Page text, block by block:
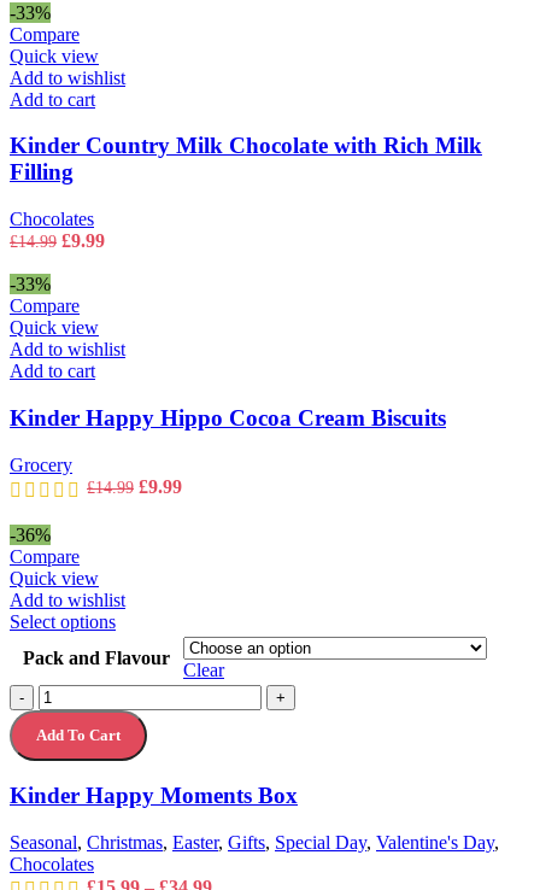
-33%
Compare
Quick view
Add to wishlist
Add to cart
Kinder Country Milk Chocolate with Rich Milk
Filling
Chocolates
£14.99 Original
£14.99.
£9.99Current
-33%
Compare
Quick view
Add to wishlist
Add to cart
Kinder Happy Hippo Cocoa Cream Biscuits
Grocery
£14.99 Original
£9.99Current
-36%
Compare
Quick view
Add to wishlist
Select optionsThis
has
multiple
variants.
The
options
be
on
product
Pack and Flavour
Clear
-
Kinder
Happy
Moments
Box
+
Add To Cart
Kinder Happy Moments Box
Seasonal, Christmas, Easter, Gifts, Special Day, Valentine's Day,
Chocolates
Price